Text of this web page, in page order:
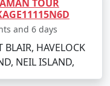
Island
Tour Packages
TOUR
and 6 days
BLAIR, HAVELOCK
NEIL ISLAND,